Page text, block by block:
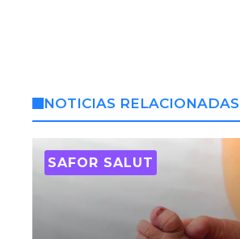
NOTICIAS RELACIONADAS
SAFOR SALUT